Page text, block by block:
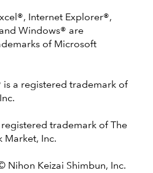
Internet Explorer®,
Windows® are
of Microsoft
is a registered trademark of
registered trademark of The
Market, Inc.
Nihon Keizai Shimbun, Inc.